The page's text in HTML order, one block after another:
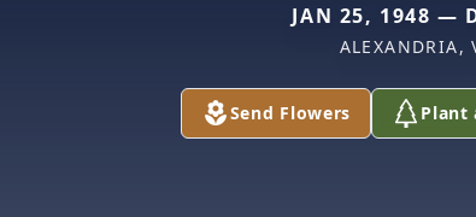
JAN 25, 1948 —
ALEXANDRIA,
Send Flowers Plant